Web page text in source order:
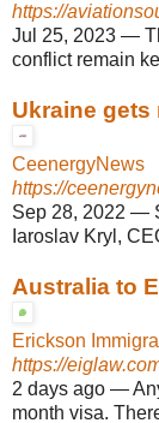
https://
Jul 25, 2023 —
conflict remain
Ukraine gets
CeenergyNews
https://
Sep 28, 2022 —
Iaroslav Kryl,
Australia to
Erickson
https://
2 days ago —
month visa.